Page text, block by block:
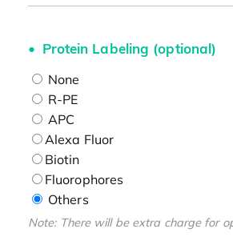
Protein Labeling (optional)
None
R-PE
APC
Alexa Fluor
Biotin
Fluorophores
Others
Note: There will be extra charge for